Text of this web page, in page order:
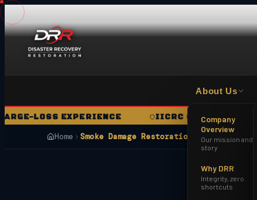
About Us
Company
Overview
Our mission and
story
Why DRR
Integrity, zero
shortcuts
LOSS EXPERIENCE IICRC CERTIFIED FIRM
Home Smoke Damage Restoration Buckeye AZ